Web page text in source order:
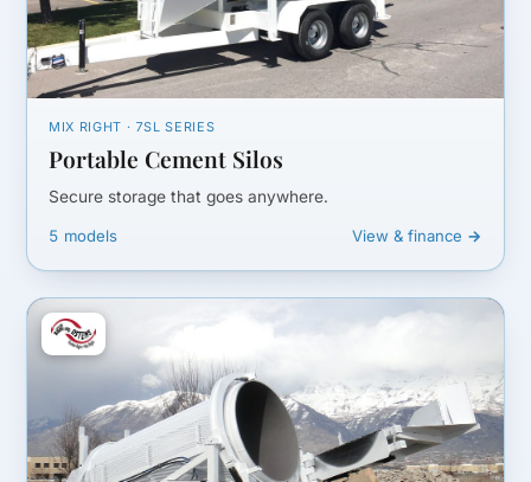
MIX RIGHT · 7SL SERIES
Portable Cement Silos
Secure storage that goes anywhere.
5 models View & finance →